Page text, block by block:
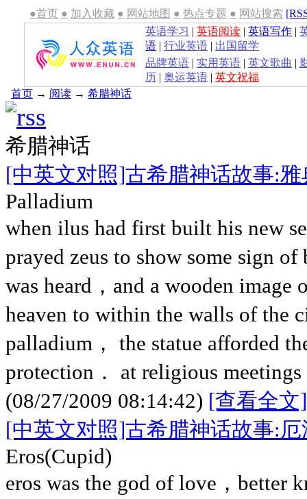
●首页 ● 加入收藏 ● 网站地图 ● 热点专题 ● 网站搜索
英语学习 | 英语阅读 | 英语写作 |
语 | 行业英语 | 出国留学
品牌英语 | 实用英语 | 英文歌曲 |
历 | 奥运英语 | 英文祝福
首页 → 阅读 → 希腊神话
希腊神话
[中英文对照]古希腊神话故事:
Palladium
when ilus had first built his new
prayed zeus to show some sign
was heard，and a wooden image
heaven to within the walls of the
palladium， the statue afforded
protection． at religious
(08/27/2009 08:14:42) [查看全文]
[中英文对照]古希腊神话故事:
Eros(Cupid)
eros was the god of love，better